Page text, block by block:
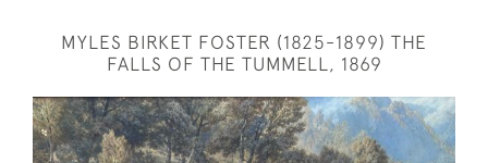
MYLES BIRKET FOSTER (1825-1899) THE
FALLS OF THE TUMMELL, 1869